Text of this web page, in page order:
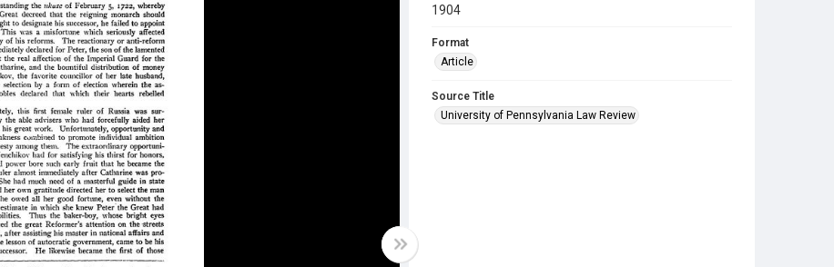
1904
Format
Article
Source Title
University of Pennsylvania Law Review